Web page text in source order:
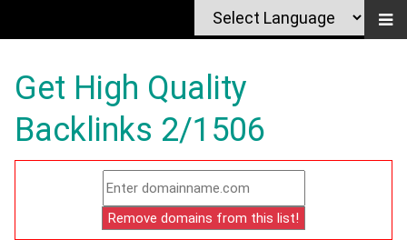
Get High Quality
Backlinks 2/1506